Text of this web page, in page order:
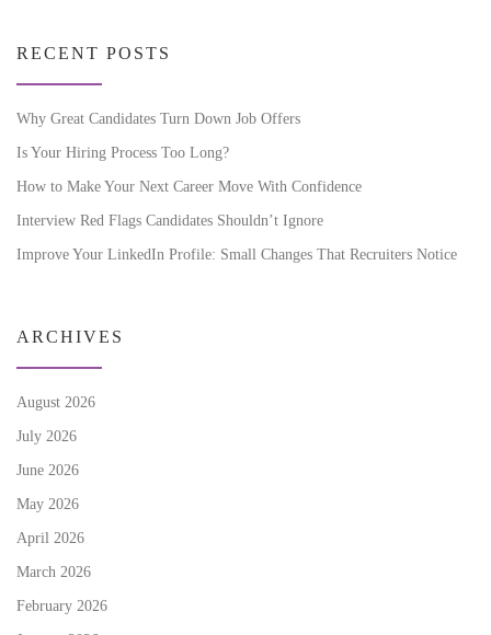
RECENT POSTS
Why Great Candidates Turn Down Job Offers
Is Your Hiring Process Too Long?
How to Make Your Next Career Move With Confidence
Interview Red Flags Candidates Shouldn’t Ignore
Improve Your LinkedIn Profile: Small Changes That Recruiters Notice
ARCHIVES
August 2026
July 2026
June 2026
May 2026
April 2026
March 2026
February 2026